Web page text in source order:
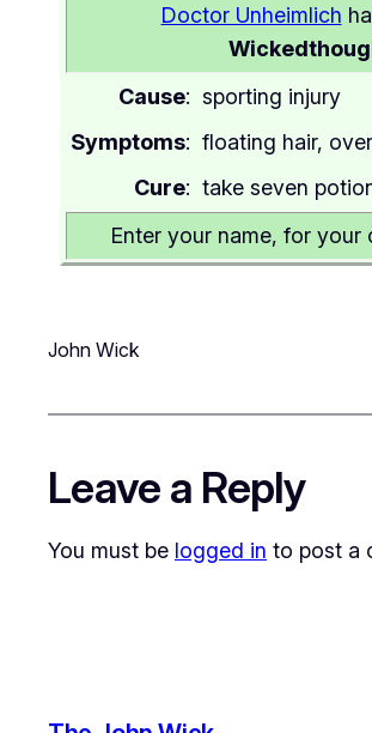
Doctor Unheimlich
Cause: sporting injury
Symptoms: floating hair,
Cure: take seven
Enter your name, for your
John Wick
Leave a Reply
You must be logged in to post a